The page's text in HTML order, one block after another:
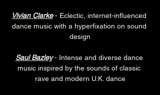
Vivian Clarke - Eclectic, internet-influenced
dance music with a hyperfixation on sound
design
Saul Bazley - Intense and diverse dance
music inspired by the sounds of classic
rave and modern U.K. dance